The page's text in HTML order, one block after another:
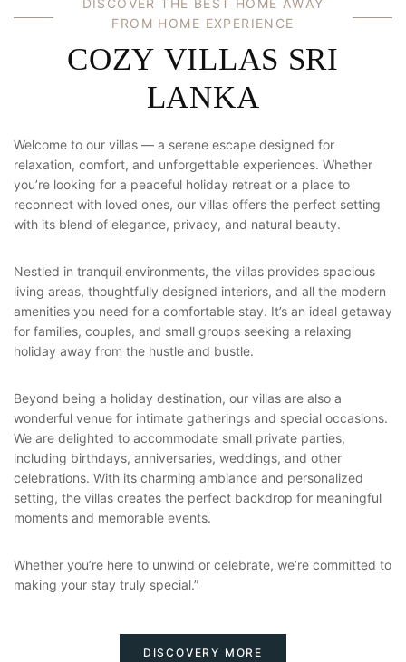
DIS COVER THE BEST HO ME AWAY
FRO M H OME EXP ER IEN CE
COZY VILLAS SRI
LANKA
Welcome to our villas — a serene escape designed for
relaxation, comfort, and unforgettable experiences. Whether
you’re looking for a peaceful holiday retreat or a place to
reconnect with loved ones, our villas offers the perfect setting
with its blend of elegance, privacy, and natural beauty.
Nestled in tranquil environments, the villas provides spacious
living areas, thoughtfully designed interiors, and all the modern
amenities you need for a comfortable stay. It’s an ideal getaway
for families, couples, and small groups seeking a relaxing
holiday away from the hustle and bustle.
Beyond being a holiday destination, our villas are also a
wonderful venue for intimate gatherings and special occasions.
We are delighted to accommodate small private parties,
including birthdays, anniversaries, weddings, and other
celebrations. With its charming ambiance and personalized
setting, the villas creates the perfect backdrop for meaningful
moments and memorable events.
Whether you’re here to unwind or celebrate, we’re committed to
making your stay truly special.”
DISCOVERY MORE